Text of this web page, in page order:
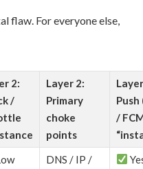
flaw. For everyone else,
2:
/
Layer 2:
Primary
choke
points
Push
/
DNS / IP /